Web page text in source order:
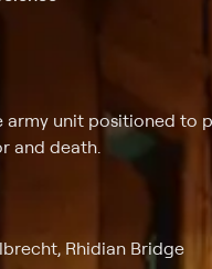
army unit positioned to
and death.
Rhidian Bridge